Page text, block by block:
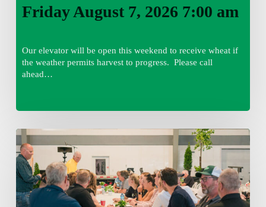
Friday August 7, 2026 7:00 am
Our elevator will be open this weekend to receive wheat if
the weather permits harvest to progress. Please call
ahead…
Thursday
August
6,
2026
7:15
am